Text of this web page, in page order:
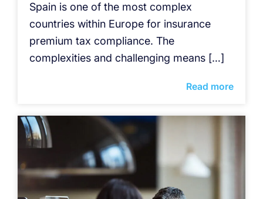
Spain is one of the most complex
countries within Europe for insurance
premium tax compliance. The
complexities and challenging means […]
Read more